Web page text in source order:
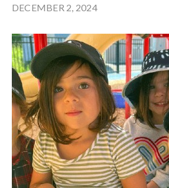
DECEMBER 2, 2024